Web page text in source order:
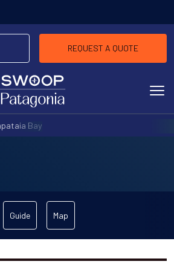
MENU
REQUEST A QUOTE
Bay
Guide Map